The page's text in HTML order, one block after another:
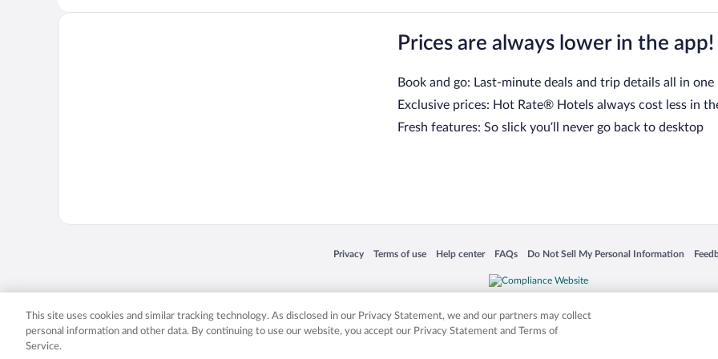
Prices are always lower in the app!
Book and go: Last-minute deals and trip details all in one
Exclusive prices: Hot Rate® Hotels always cost less in
Fresh features: So slick you’ll never go back to desktop
Privacy
Opens in a new window
Terms of use
Opens in a new window
Help center
Opens in a new window
FAQs
Opens in a new window
Do Not Sell My Personal Information
Opens in a new window
Expedia, Inc. in the US and/or other countries. Other logos or product and company names mentioned herein may be the
This site uses cookies and similar tracking technology. As disclosed in our Privacy Statement, we and our partners may collect
personal information and other data. By continuing to use our website, you accept our Privacy Statement and Terms of
Service.